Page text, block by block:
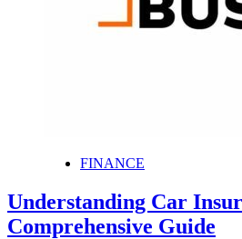
FINANCE
Understanding Car
Comprehensive Guide